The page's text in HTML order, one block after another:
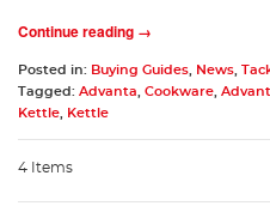
Continue reading →
Posted in: Buying Guides News
Tagged: Advanta Cookware
Kettle
Kettle
4 Items